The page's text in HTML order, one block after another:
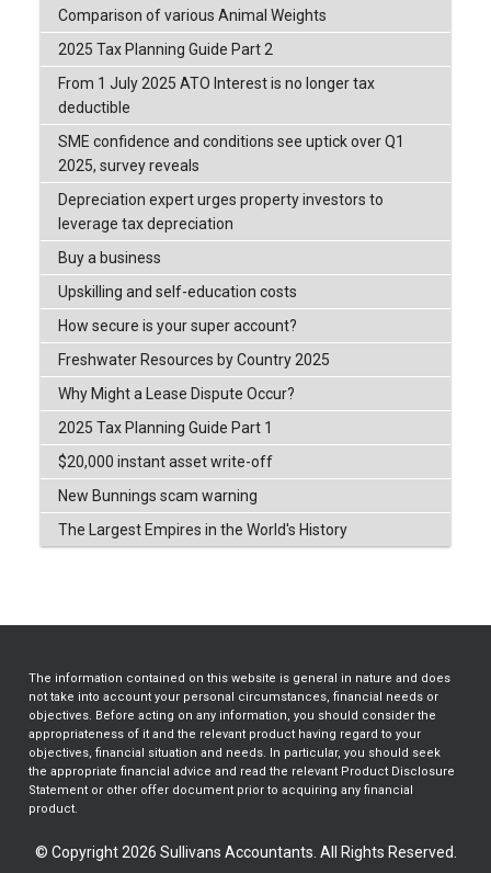
Comparison of various Animal Weights
2025 Tax Planning Guide Part 2
From 1 July 2025 ATO Interest is no longer tax
deductible
SME confidence and conditions see uptick over Q1
2025, survey reveals
Depreciation expert urges property investors to
leverage tax depreciation
Buy a business
Upskilling and self-education costs
How secure is your super account?
Freshwater Resources by Country 2025
Why Might a Lease Dispute Occur?
2025 Tax Planning Guide Part 1
$20,000 instant asset write-off
New Bunnings scam warning
The Largest Empires in the World's History
The information contained on this website is general in nature and does
not take into account your personal circumstances, financial needs or
objectives. Before acting on any information, you should consider the
appropriateness of it and the relevant product having regard to your
objectives, financial situation and needs. In particular, you should seek
the appropriate financial advice and read the relevant Product Disclosure
Statement or other offer document prior to acquiring any financial
product.
© Copyright 2026 Sullivans Accountants. All Rights Reserved.